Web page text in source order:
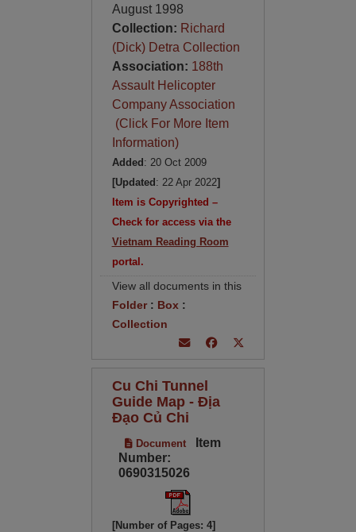
August 1998
Collection: Richard
(Dick) Detra Collection
Association: 188th
Assault Helicopter
Company Association
(Click For More Item
Information)
Added : 20 Oct 2009
[Updated : 22 Apr 2022]
Item is Copyrighted –
Check for access via the
Vietnam Reading Room
portal.
View all documents in this
Folder: Box :
Collection
Cu Chi Tunnel
Guide Map - Địa
Đạo Củ Chi
Document
Item
Number:
0690315026
[Number of Pages: 4]